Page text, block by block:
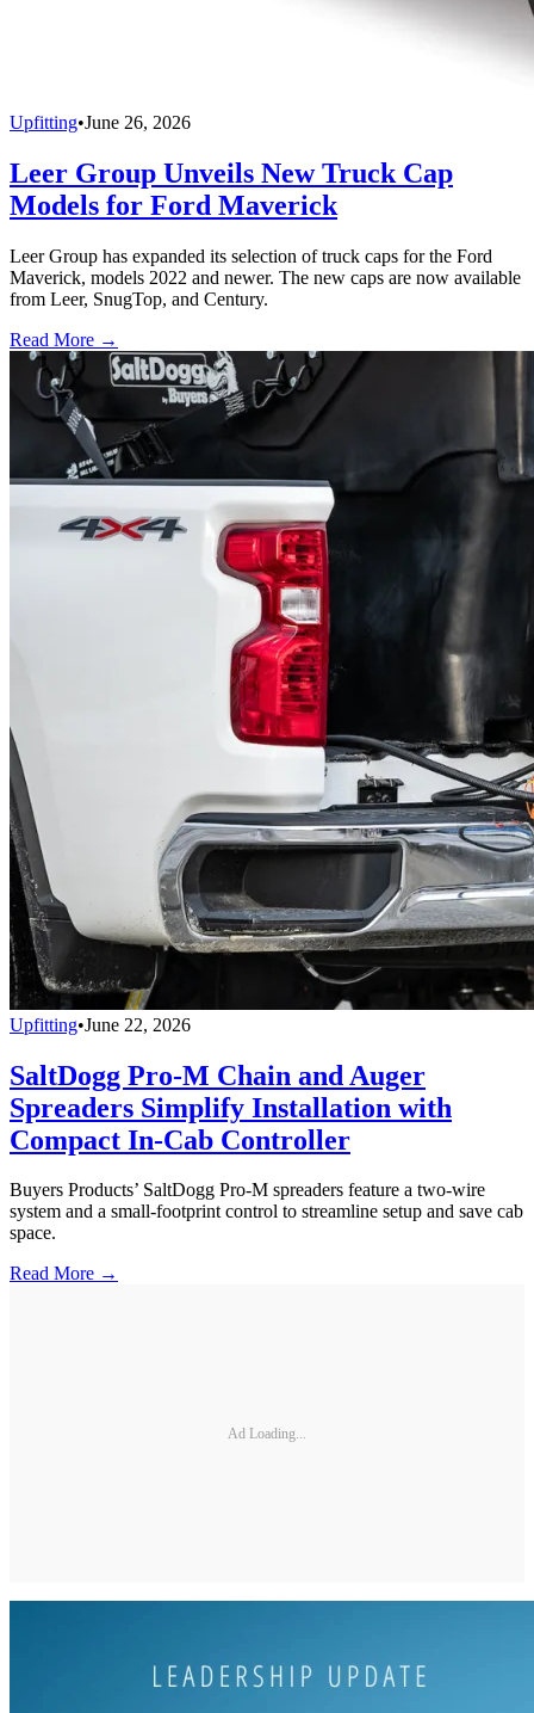
Upfitting•June 26, 2026
Leer Group Unveils New Truck Cap
Models for Ford Maverick
Leer Group has expanded its selection of truck caps for the Ford
Maverick, models 2022 and newer. The new caps are now available
from Leer, SnugTop, and Century.
Read More →
Upfitting•June 22, 2026
SaltDogg Pro-M Chain and Auger
Spreaders Simplify Installation with
Compact In-Cab Controller
Buyers Products’ SaltDogg Pro-M spreaders feature a two-wire
system and a small-footprint control to streamline setup and save cab
space.
Read More →
Ad Loading...